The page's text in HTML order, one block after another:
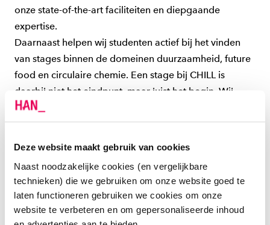
Deze website maakt gebruik van cookies
Naast noodzakelijke cookies (en vergelijkbare
technieken) die we gebruiken om onze website goed te
laten functioneren gebruiken we cookies om onze
website te verbeteren en om gepersonaliseerde inhoud
onze state-of-the-art faciliteiten en diepgaande
expertise.
Daarnaast helpen wij studenten actief bij het vinden
van stages binnen de domeinen duurzaamheid, future
food en circulaire chemie. Een stage bij CHILL is
daarbij niet het eindpunt, maar juist het begin. Wij
bieden een volledig ecosysteem aan kansen: van je
eerste stappen tot je verdere professionele groei, je
CHILL is de broedplaats voor regionaal talent, waar
vraag en aanbod samenkomen. Onze programma’s
voor een leven lang ontwikkelen vormen de
springplank naar succes voor de leiders en vakmensen
van morgen. Bovendien ondersteunt ons YOU 360-